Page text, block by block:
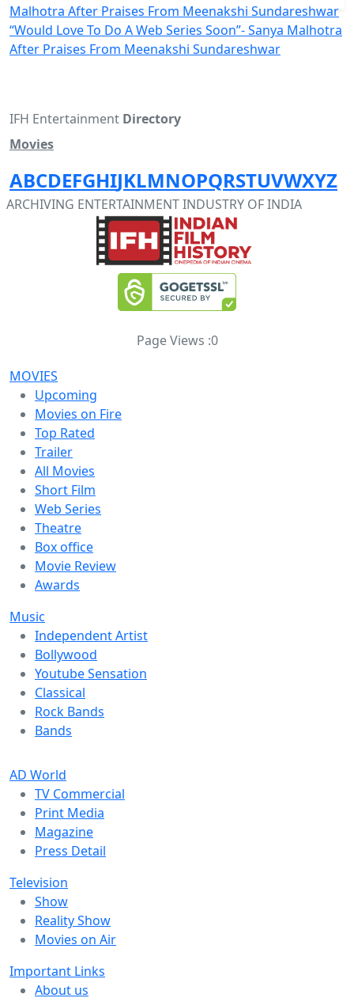
“Would Love To Do A Web Series Soon”- Sanya Malhotra
After Praises From Meenakshi Sundareshwar
IFH Entertainment Directory
Movies
ABCDEFGHIJKLMNOPQRSTUVWXYZ
ARCHIVING ENTERTAINMENT INDUSTRY OF INDIA
Page Views :0
MOVIES
Upcoming
Movies on Fire
Top Rated
Trailer
All Movies
Short Film
Web Series
Theatre
Box office
Movie Review
Awards
Music
Independent Artist
Bollywood
Youtube Sensation
Classical
Rock Bands
Bands
AD World
TV Commercial
Print Media
Magazine
Press Detail
Television
Show
Reality Show
Movies on Air
Important Links
About us